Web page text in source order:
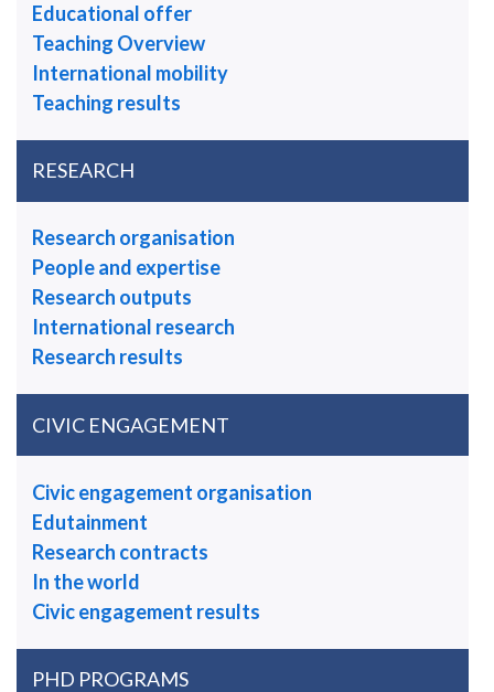
Educational offer
Teaching Overview
International mobility
Teaching results
RESEARCH
Research organisation
People and expertise
Research outputs
International research
Research results
CIVIC ENGAGEMENT
Civic engagement organisation
Edutainment
Research contracts
In the world
Civic engagement results
PHD PROGRAMS